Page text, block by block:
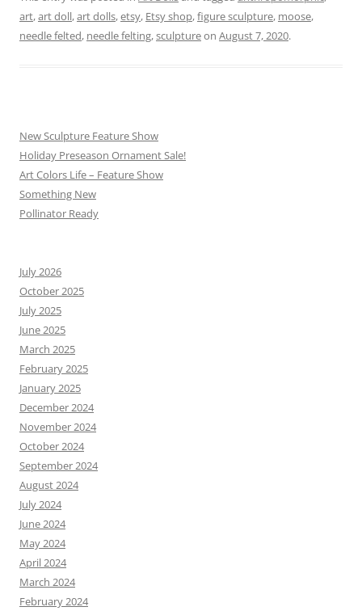
art,art doll,art dolls,etsy, Etsy shop,figure sculpture, moose,
needle felted, needle felting,sculptureon August 7, 2020.
New Sculpture Feature Show
Holiday Preseason Ornament Sale!
Art Colors Life – Feature Show
Something New
Pollinator Ready
July 2026
October 2025
July 2025
June 2025
March 2025
February 2025
January 2025
December 2024
November 2024
October 2024
September 2024
August 2024
July 2024
June 2024
May 2024
April 2024
March 2024
February 2024